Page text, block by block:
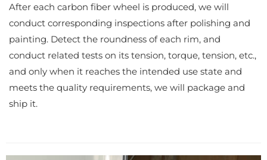
After each carbon fiber wheel is produced, we will
conduct corresponding inspections after polishing and
painting. Detect the roundness of each rim, and
conduct related tests on its tension, torque, tension, etc.,
and only when it reaches the intended use state and
meets the quality requirements, we will package and
ship it.